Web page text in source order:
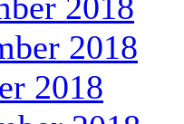
2018
2018